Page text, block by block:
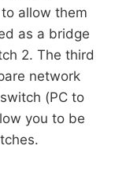
allow them
as a bridge
2. The third
network
(PC to
you to be